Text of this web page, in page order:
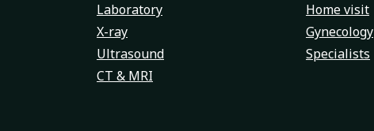
Laboratory
X-ray
Ultrasound
CT & MRI
Home visit
Gynecology
Specialists